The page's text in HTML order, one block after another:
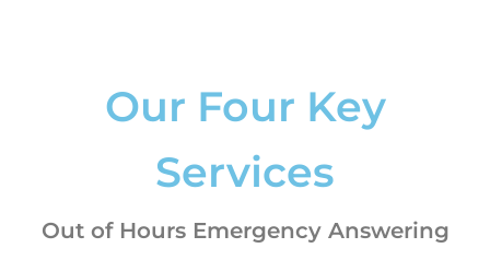
Our Four Key
Services
Out of Hours Emergency Answering